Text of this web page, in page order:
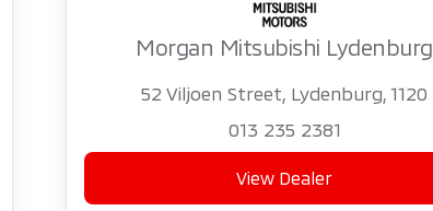
Morgan Mitsubishi Lydenburg
52 Viljoen Street, Lydenburg, 1120
013 235 2381
View Dealer